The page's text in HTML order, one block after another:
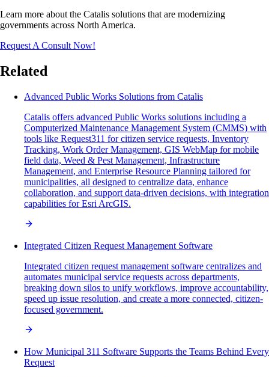
Learn more about the Catalis solutions that are modernizing
governments across North America.
Request A Consult Now!
Related
Advanced Public Works Solutions from Catalis
Catalis offers advanced Public Works solutions including a
Computerized Maintenance Management System (CMMS) with
tools like Request311 for citizen service requests, Inventory
Tracking, Work Order Management, GIS WebMap for mobile
field data, Weed & Pest Management, Infrastructure
Management, and Enterprise Resource Planning tailored for
municipalities, all designed to centralize data, enhance
collaboration, and support data-driven decisions, with integration
capabilities for Esri ArcGIS.
Integrated Citizen Request Management Software
Integrated citizen request management software centralizes and
automates municipal service requests across departments,
breaking down silos to unify workflows, improve accountability,
speed up issue resolution, and create a more connected, citizen-
focused government.
How Municipal 311 Software Supports the Teams Behind Every
Request